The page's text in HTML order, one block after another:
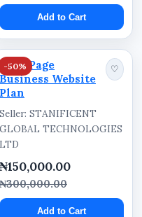
Integration
help customers
through:
communication
Add to Cart
-50%Page
Business Website
Plan
♡
Seller: STANIFICENT
GLOBAL TECHNOLOGIES
LTD
₦150,000.00
₦300,000.00
Add to Cart